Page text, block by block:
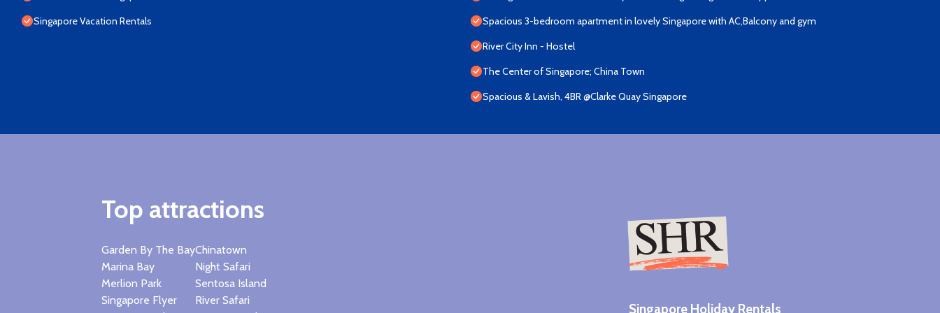
Singapore Vacation Rentals
Spacious 3-bedroom apartment in lovely Singapore with AC,Balcony and gym
River City Inn - Hostel
The Center of Singapore; China Town
Spacious & Lavish, 4BR @Clarke Quay Singapore
Singapore Holiday Rentals
Top attractions
Garden By The Bay
Marina Bay
Merlion Park
Singapore Flyer
Chinatown
Night Safari
Sentosa Island
River Safari